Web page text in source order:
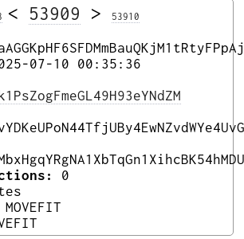
< 53909 > 53910
07-10 00:35:36
0